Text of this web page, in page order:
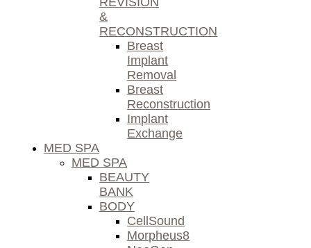
&
RECONSTRUCTION
Breast
Implant
Removal
Breast
Reconstruction
Implant
Exchange
MED SPA
MED SPA
BEAUTY
BANK
BODY
CellSound
Morpheus8